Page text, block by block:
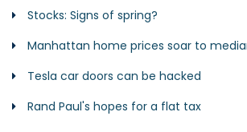
Stocks: Signs of spring?
Manhattan home prices soar to
Tesla car doors can be hacked
Rand Paul's hopes for a flat tax